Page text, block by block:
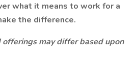
what it means to work for a
the difference.
may differ based upon